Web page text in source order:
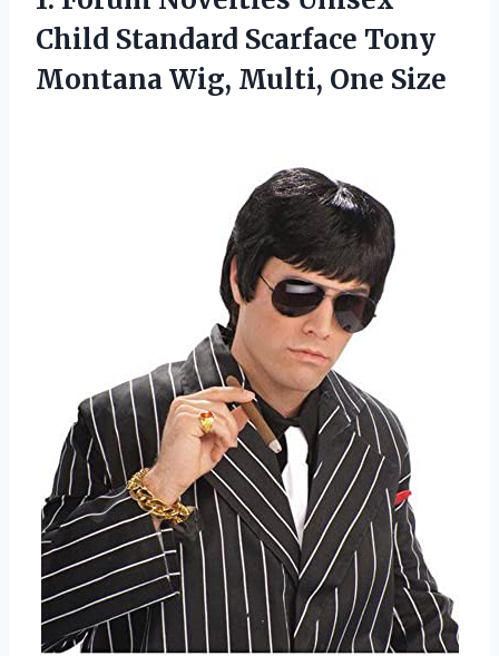
Child Standard Scarface Tony
Montana Wig, Multi, One Size